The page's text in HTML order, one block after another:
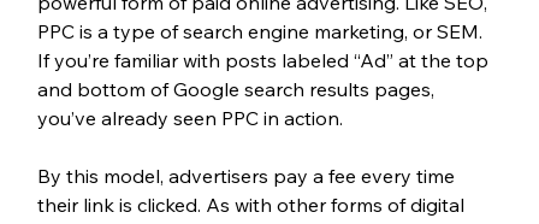
PPC is a type of search engine marketing, or SEM.
If you’re familiar with posts labeled “Ad” at the top
and bottom of Google search results pages,
you’ve already seen PPC in action.
By this model, advertisers pay a fee every time
their link is clicked. As with other forms of digital